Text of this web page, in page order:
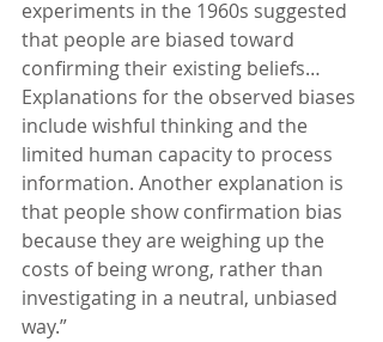
experiments in the 1960s suggested
that people are biased toward
confirming their existing beliefs…
Explanations for the observed biases
include wishful thinking and the
limited human capacity to process
information. Another explanation is
that people show confirmation bias
because they are weighing up the
costs of being wrong, rather than
investigating in a neutral, unbiased
way.”